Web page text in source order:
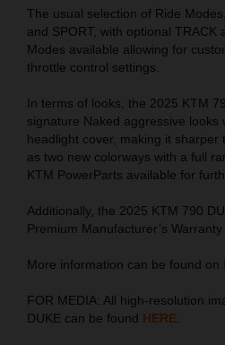
The usual selection of Ride
and SPORT, with optional TRACK
Modes available allowing for
throttle control settings.
In terms of looks, the 2025 KTM
signature Naked aggressive looks
headlight cover, making it sharper
as two new colorways with a full
KTM PowerParts available for
Additionally, the 2025 KTM 790
Premium Manufacturer’s
More information can be found on
FOR MEDIA: All high-resolution
DUKE can be found HERE